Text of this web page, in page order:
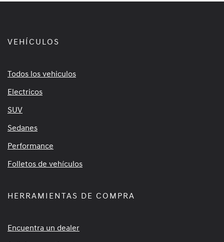
VEHÍCULOS
Todos los vehiculos
Electricos
SUV
Sedanes
Performance
Folletos de vehículos
HERRAMIENTAS DE COMPRA
Encuentra un dealer